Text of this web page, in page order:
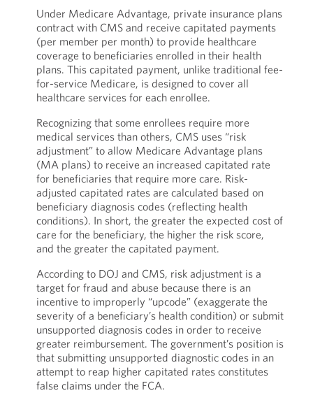
Under Medicare Advantage, private insurance plans
contract with CMS and receive capitated payments
(per member per month) to provide healthcare
coverage to beneficiaries enrolled in their health
plans. This capitated payment, unlike traditional fee-
for-service Medicare, is designed to cover all
healthcare services for each enrollee.
Recognizing that some enrollees require more
medical services than others, CMS uses “risk
adjustment” to allow Medicare Advantage plans
(MA plans) to receive an increased capitated rate
for beneficiaries that require more care. Risk-
adjusted capitated rates are calculated based on
beneficiary diagnosis codes (reflecting health
conditions). In short, the greater the expected cost of
care for the beneficiary, the higher the risk score,
and the greater the capitated payment.
According to DOJ and CMS, risk adjustment is a
target for fraud and abuse because there is an
incentive to improperly “upcode” (exaggerate the
severity of a beneficiary’s health condition) or submit
unsupported diagnosis codes in order to receive
greater reimbursement. The government’s position is
that submitting unsupported diagnostic codes in an
attempt to reap higher capitated rates constitutes
false claims under the FCA.